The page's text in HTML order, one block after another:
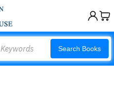
Search Books